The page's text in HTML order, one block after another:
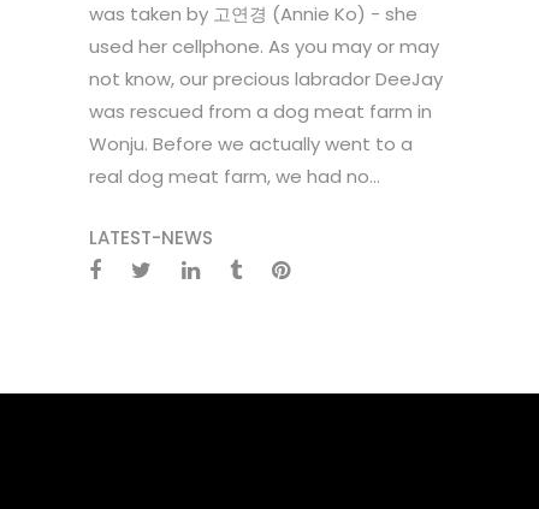
was taken by 고연경 (Annie Ko) - she
used her cellphone. As you may or may
not know, our precious labrador DeeJay
was rescued from a dog meat farm in
Wonju. Before we actually went to a
real dog meat farm, we had no...
LATEST-NEWS